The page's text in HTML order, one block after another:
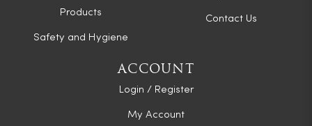
Products
Safety and Hygiene
Contact Us
ACCOUNT
Login / Register
My Account